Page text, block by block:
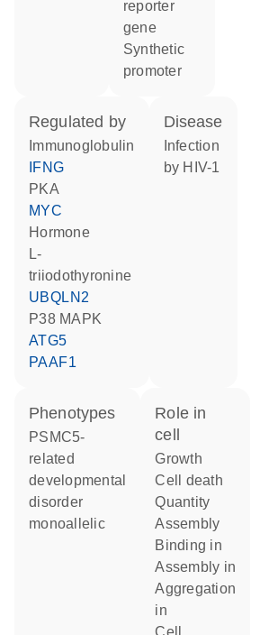
reporter
gene
synthetic
promoter
regulated by
Immunoglobulin
IFNG
PKA
MYC
hormone
L-
triiodothyronine
UBQLN2
p38 MAPK
ATG5
PAAF1
disease
by HIV-1
phenotypes
PSMC5-
related
developmental
disorder
monoallelic
role in
cell
growth
cell death
quantity
assembly
binding in
assembly in
aggregation
in
cell